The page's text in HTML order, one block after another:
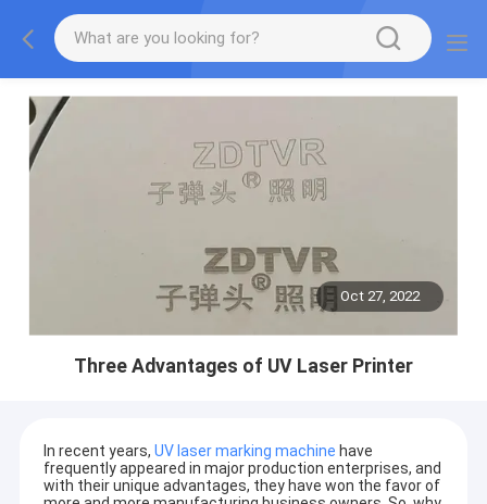
Oct 27, 2022
Three Advantages of UV Laser Printer
In recent years, UV laser marking machine have
frequently appeared in major production enterprises, and
with their unique advantages, they have won the favor of